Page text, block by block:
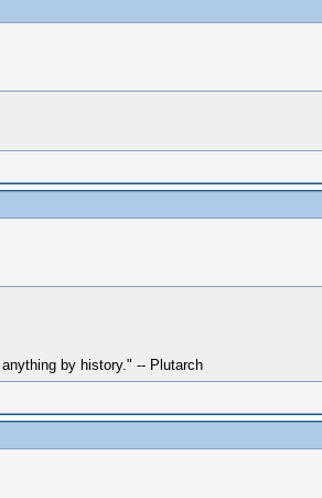
by history." -- Plutarch